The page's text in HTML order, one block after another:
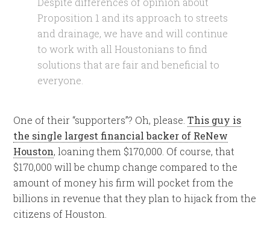
Proposition 1 and its approach to streets
and drainage, we have and will continue
to work with all Houstonians to find
solutions that are fair and beneficial to
everyone.
One of their “supporters”? Oh, please.This guy is
the single largest financial backer of ReNew
Houston, loaning them $170,000. Of course, that
$170,000 will be chump change compared to the
amount of money his firm will pocket from the
billions in revenue that they plan to hijack from the
citizens of Houston.